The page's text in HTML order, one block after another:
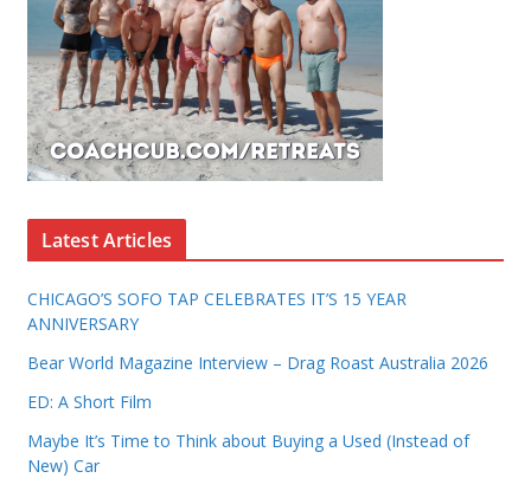
Latest Articles
CHICAGO’S SOFO TAP CELEBRATES IT’S 15 YEAR
ANNIVERSARY
Bear World Magazine Interview – Drag Roast Australia 2026
ED: A Short Film
Maybe It’s Time to Think about Buying a Used (Instead of
New) Car